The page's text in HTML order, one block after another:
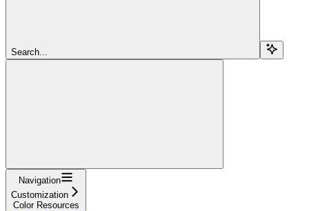
Search...
Navigation
Customization
Color Resources